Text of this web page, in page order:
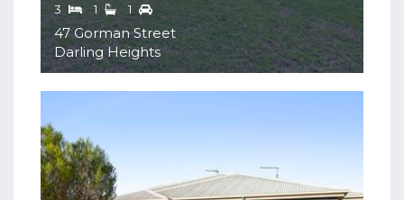
47 Gorman Street
Darling Heights
3 1 1